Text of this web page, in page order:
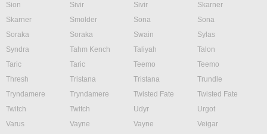
Sion
Sivir Sivir
Skarner
Skarner
Smolder Sona
Sona
Soraka
Soraka Swain
Sylas
Syndra
Tahm Kench Taliyah
Talon
Taric
Taric Teemo
Teemo
Thresh
Tristana Tristana
Trundle
Tryndamere
Tryndamere Twisted Fate
Twisted Fate
Twitch
Twitch Udyr
Urgot
Varus
Vayne Vayne
Veigar